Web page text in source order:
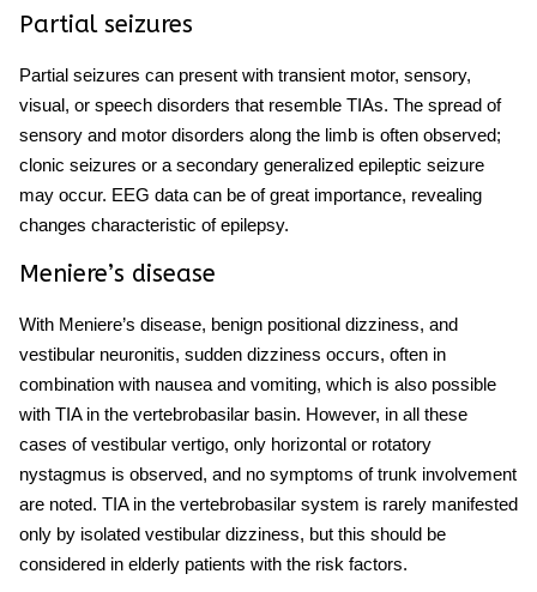
Partial seizures
Partial seizures can present with transient motor, sensory,
visual, or speech disorders that resemble TIAs. The spread of
sensory and motor disorders along the limb is often observed;
clonic seizures or a secondary generalized epileptic seizure
may occur. EEG data can be of great importance, revealing
changes characteristic of epilepsy.
Meniere’s disease
With Meniere’s disease, benign positional dizziness, and
vestibular neuronitis, sudden dizziness occurs, often in
combination with nausea and vomiting, which is also possible
with TIA in the vertebrobasilar basin. However, in all these
cases of vestibular vertigo, only horizontal or rotatory
nystagmus is observed, and no symptoms of trunk involvement
are noted. TIA in the vertebrobasilar system is rarely manifested
only by isolated vestibular dizziness, but this should be
considered in elderly patients with the risk factors.